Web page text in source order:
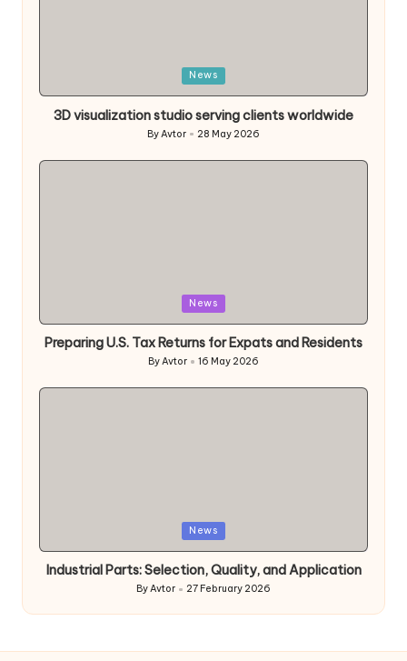
in
News
3D visualization studio serving clients worldwide
Posted
ByAvtor 28 May 2026
in
News
Preparing U.S. Tax Returns for Expats and Residents
Posted
by
ByAvtor 16 May 2026
in
News
Industrial Parts: Selection, Quality, and Application
Posted
by
ByAvtor 27 February 2026